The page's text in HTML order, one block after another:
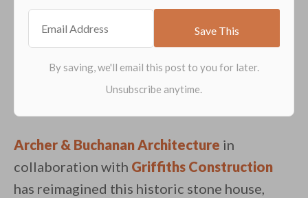
Archer & Buchanan Architecture in
collaboration with Griffiths Construction
has reimagined this historic stone house,